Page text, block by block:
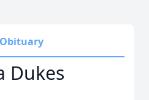
Obituary
Dukes